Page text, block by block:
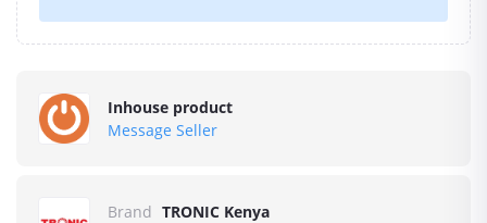
Inhouse product
Message Seller
Brand TRONIC Kenya